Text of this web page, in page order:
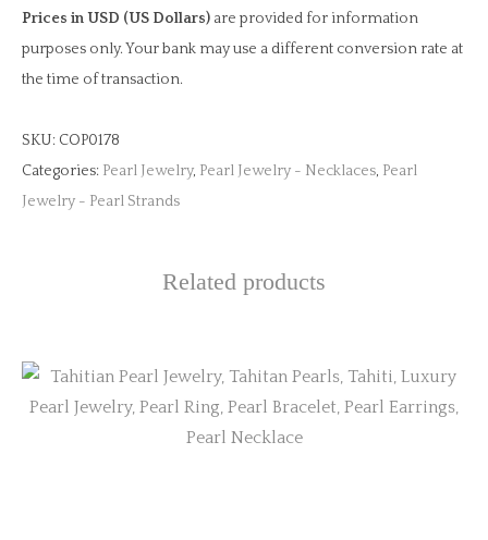
Prices in USD (US Dollars) are provided for information
purposes only. Your bank may use a different conversion rate at
the time of transaction.
SKU: COP0178
Categories: Pearl Jewelry, Pearl Jewelry - Necklaces, Pearl
Jewelry - Pearl Strands
Related products